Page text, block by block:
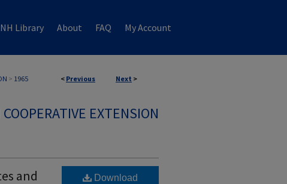
Library About FAQ My Account
< Previous Next >
> 1965
EXTENSION
and
Download